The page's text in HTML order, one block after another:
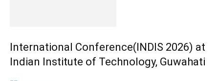
International Conference(INDIS 2026) at
Indian Institute of Technology, Guwahati